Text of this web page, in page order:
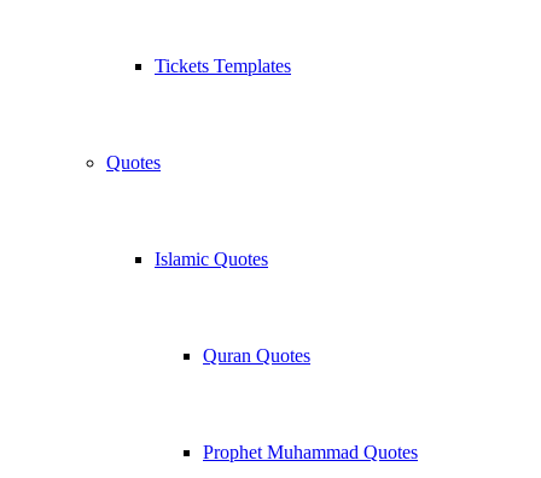
Tickets Templates
Quotes
Islamic Quotes
Quran Quotes
Prophet Muhammad Quotes